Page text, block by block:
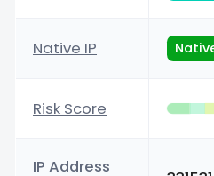
Native IP
Risk Score
IP Address